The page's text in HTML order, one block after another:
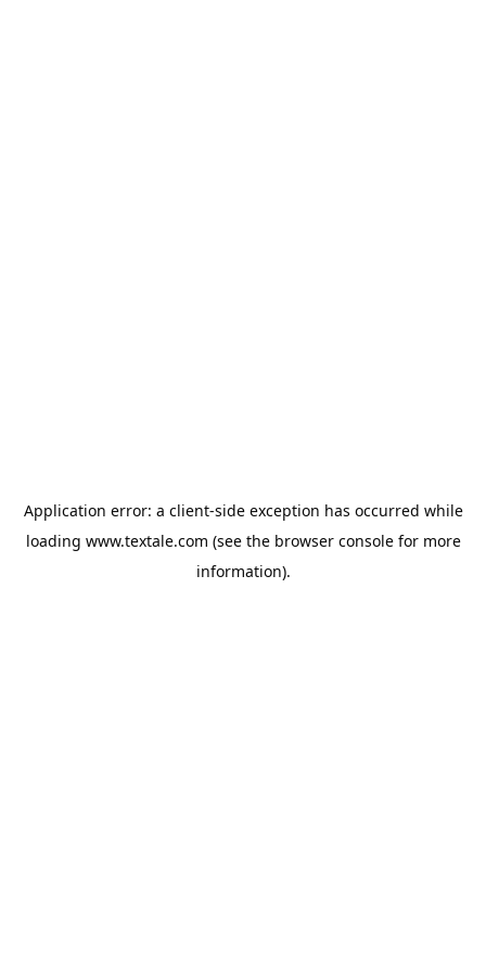
Application error: a client-side exception has occurred while
loading www.textale.com (see the browser consolefor more
information).